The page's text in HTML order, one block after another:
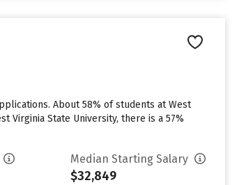
About 58% of students at West
Virginia State University, there is a 57%
Median Starting Salary
$32,849